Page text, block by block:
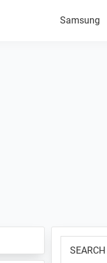
Samsung
Primary
Sidebar
MOBILE